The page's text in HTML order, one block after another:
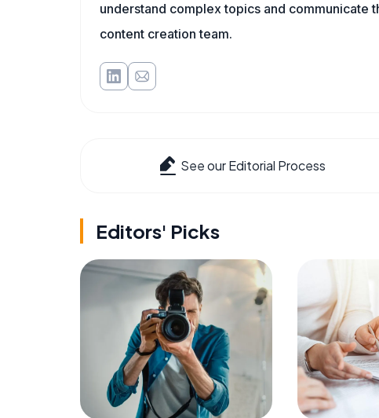
understand complex topics and communicate
content creation team.
See our Editorial Process
Editors' Picks